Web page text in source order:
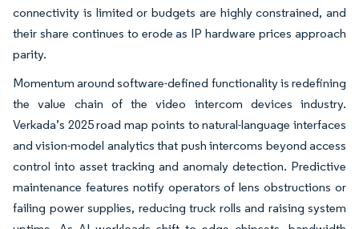
connectivity is limited or budgets are highly constrained, and
their share continues to erode as IP hardware prices approach
parity.
Momentum around software-defined functionality is redefining
the value chain of the video intercom devices industry.
Verkada’s 2025 road map points to natural-language interfaces
and vision-model analytics that push intercoms beyond access
control into asset tracking and anomaly detection. Predictive
maintenance features notify operators of lens obstructions or
failing power supplies, reducing truck rolls and raising system